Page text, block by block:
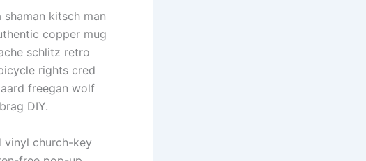
kitsch man
copper mug
schlitz retro
rights cred
freegan wolf
DIY.
vinyl church-key